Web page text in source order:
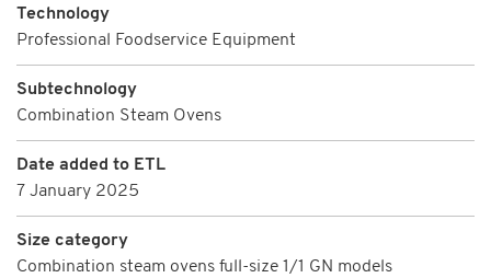
Technology
Professional Foodservice Equipment
Subtechnology
Combination Steam Ovens
Date added to ETL
7 January 2025
Size category
Combination steam ovens full-size 1/1 GN models